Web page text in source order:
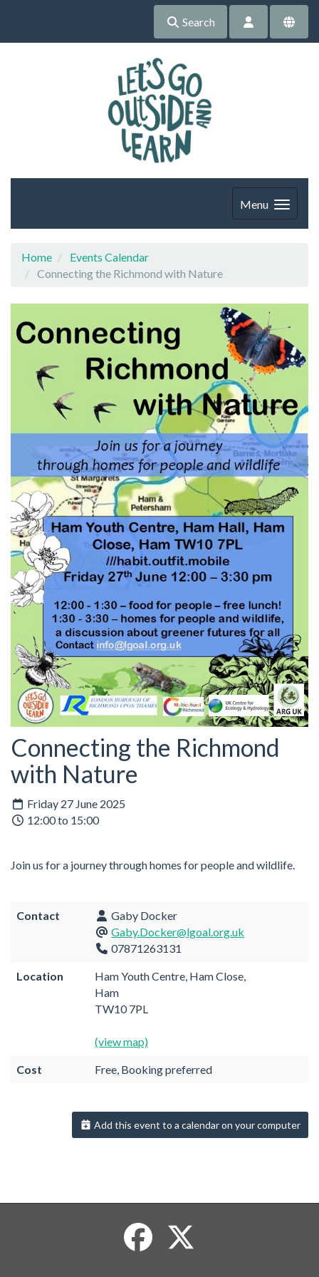
Search
Menu
Home
Events Calendar
Connecting the Richmond with Nature
Connecting the Richmond
with Nature
Friday 27 June 2025
12:00 to 15:00
Join us for a journey through homes for people and wildlife.
Contact
Gaby Docker
Gaby.Docker@lgoal.org.uk
07871263131
Location
Ham Youth Centre, Ham Close,
Ham
TW10 7PL
(view map)
Cost Free, Booking preferred
Add this event to a calendar on your computer